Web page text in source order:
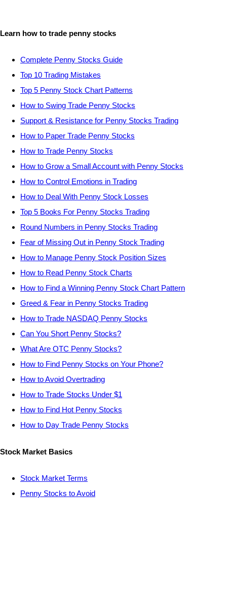
Learn how to trade penny stocks
Complete Penny Stocks Guide
Top 10 Trading Mistakes
Top 5 Penny Stock Chart Patterns
How to Swing Trade Penny Stocks
Support & Resistance for Penny Stocks Trading
How to Paper Trade Penny Stocks
How to Trade Penny Stocks
How to Grow a Small Account with Penny Stocks
How to Control Emotions in Trading
How to Deal With Penny Stock Losses
Top 5 Books For Penny Stocks Trading
Round Numbers in Penny Stocks Trading
Fear of Missing Out in Penny Stock Trading
How to Manage Penny Stock Position Sizes
How to Read Penny Stock Charts
How to Find a Winning Penny Stock Chart Pattern
Greed & Fear in Penny Stocks Trading
How to Trade NASDAQ Penny Stocks
Can You Short Penny Stocks?
What Are OTC Penny Stocks?
How to Find Penny Stocks on Your Phone?
How to Avoid Overtrading
How to Trade Stocks Under $1
How to Find Hot Penny Stocks
How to Day Trade Penny Stocks
Stock Market Basics
Stock Market Terms
Penny Stocks to Avoid